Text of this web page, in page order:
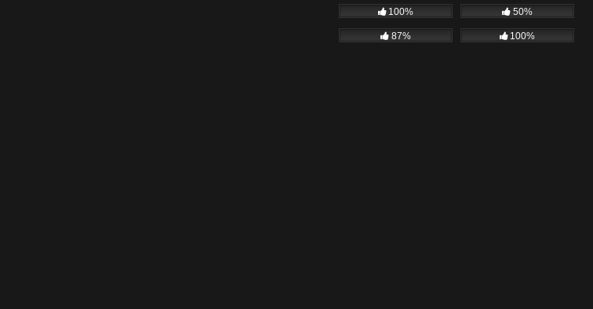
100% 50%
87% 100%